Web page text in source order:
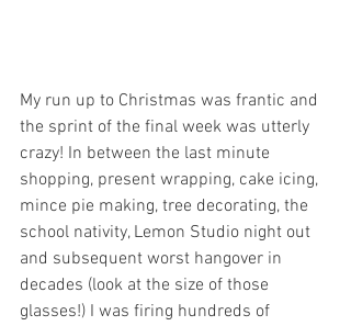
My run up to Christmas was frantic and
the sprint of the final week was utterly
crazy! In between the last minute
shopping, present wrapping, cake icing,
mince pie making, tree decorating, the
school nativity, Lemon Studio night out
and subsequent worst hangover in
decades (look at the size of those
glasses!) I was firing hundreds of